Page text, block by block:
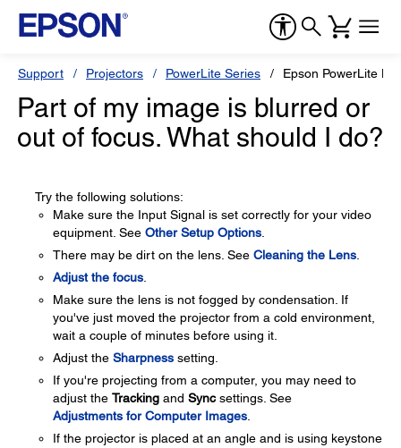
Support Projectors PowerLite Series Epson PowerLite
Part of my image is blurred or
out of focus. What should I do?
Try the following solutions:
Make sure the Input Signal is set correctly for your video
equipment. See Other Setup Options
There may be dirt on the lens. See Cleaning the Lens
Adjust the focus
Make sure the lens is not fogged by condensation. If
you've just moved the projector from a cold environment,
wait a couple of minutes before using it.
Adjust the Sharpness setting.
If you're projecting from a computer, you may need to
adjust the Tracking and Syncsettings. See
Adjustments for Computer Images
If the projector is placed at an angle and is using keystone